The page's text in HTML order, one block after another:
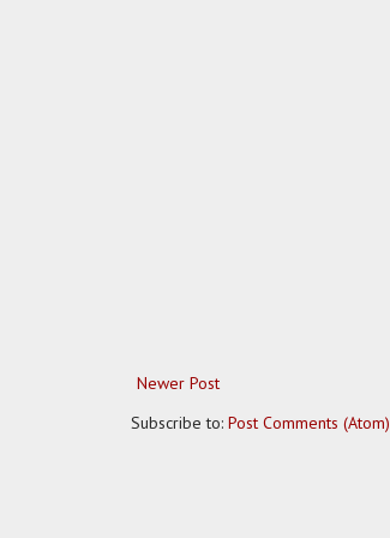
Newer Post
Subscribe to: Post Comments (Atom)